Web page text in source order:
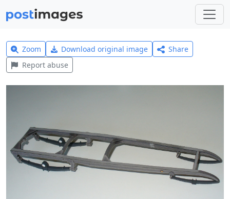
Zoom Download original image
Share
Report abuse